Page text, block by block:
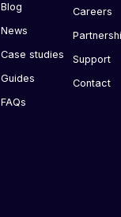
Blog
News
Case studies
Guides
FAQs
Careers
Support
Contact